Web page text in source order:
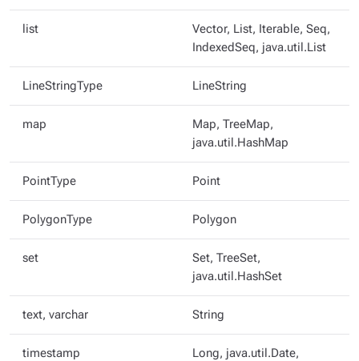
list
Vector, List, Iterable, Seq,
IndexedSeq, java.util.List
LineStringType LineString
map
Map, TreeMap,
java.util.HashMap
PointType Point
PolygonType Polygon
set
Set, TreeSet,
java.util.HashSet
text, varchar String
timestamp
Long, java.util.Date,